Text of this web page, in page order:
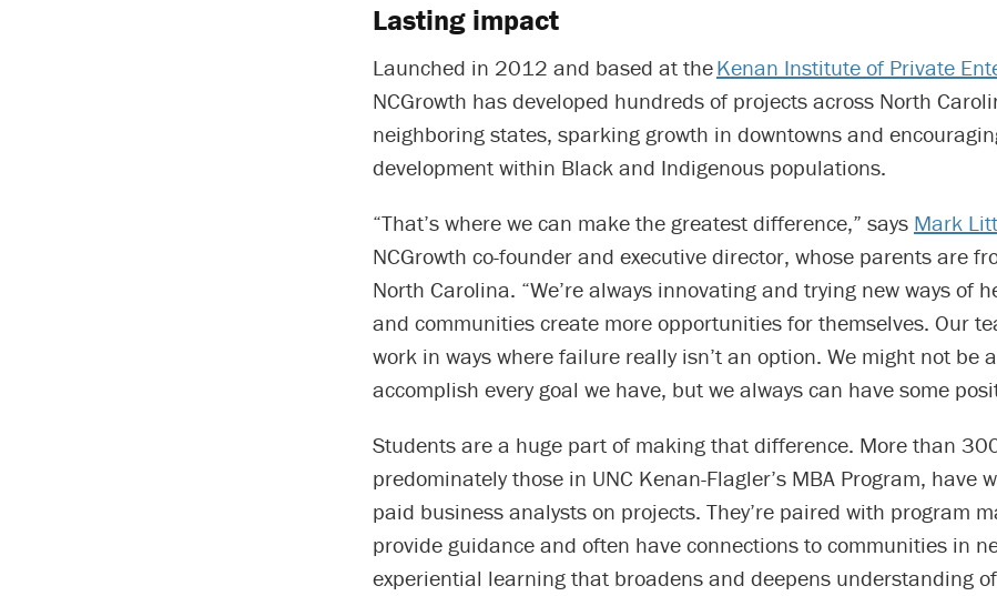
Lasting impact
Launched in 2012 and based at theKenan Institute of Private
NCGrowth has developed hundreds of projects across North
neighboring states, sparking growth in downtowns and
development within Black and Indigenous populations.
“That’s where we can make the greatest difference,” says Mark
NCGrowth co-founder and executive director, whose parents are
North Carolina. “We’re always innovating and trying new ways of
and communities create more opportunities for themselves. Our
work in ways where failure really isn’t an option. We might not be
accomplish every goal we have, but we always can have some
Students are a huge part of making that difference. More than
predominately those in UNC Kenan-Flagler’s MBA Program, have
paid business analysts on projects. They’re paired with program
provide guidance and often have connections to communities in
experiential learning that broadens and deepens understanding